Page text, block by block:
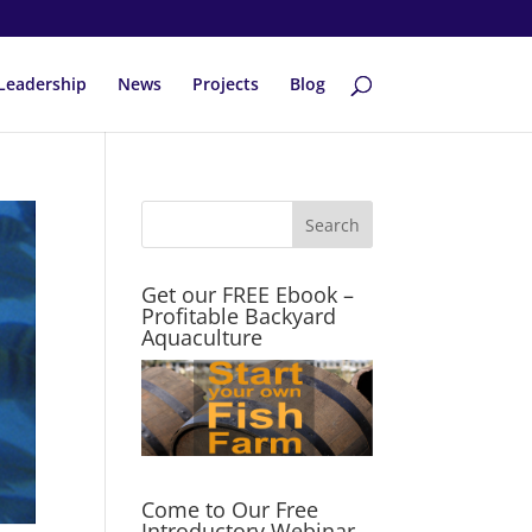
News Projects Blog
Get our FREE Ebook –
Profitable Backyard
Aquaculture
Come to Our Free